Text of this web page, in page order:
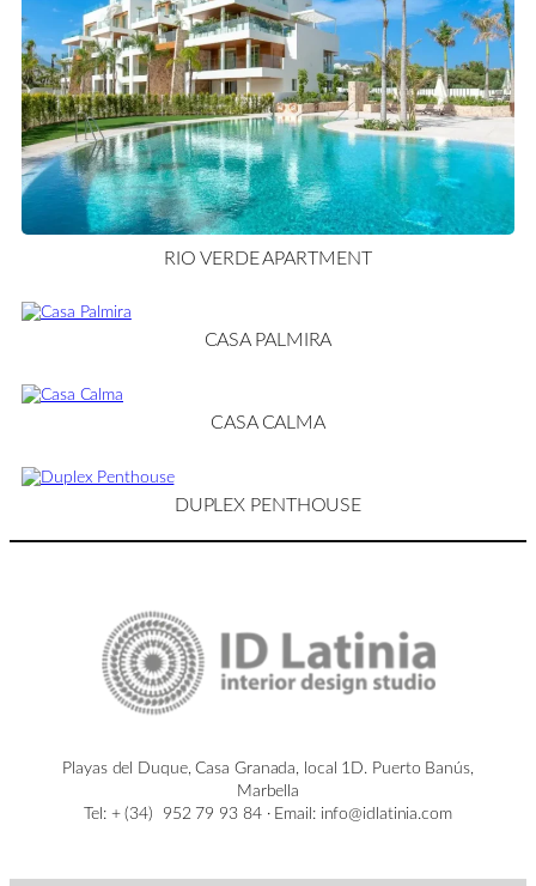
RIO VERDE APARTMENT
CASA PALMIRA
CASA CALMA
DUPLEX PENTHOUSE
Playas del Duque, Casa Granada, local 1D. Puerto Banús,
Marbella
Tel: + (34) 952 79 93 84 · Email: info@idlatinia.com